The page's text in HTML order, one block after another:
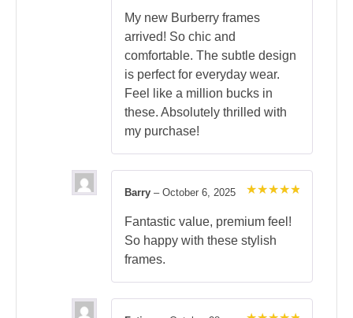
My new Burberry frames
arrived! So chic and
comfortable. The subtle design
is perfect for everyday wear.
Feel like a million bucks in
these. Absolutely thrilled with
my purchase!
out of 5
Barry – October 6, 2025
Fantastic value, premium feel!
So happy with these stylish
frames.